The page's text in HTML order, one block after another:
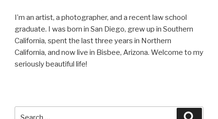
I’m an artist, a photographer, and a recent law school
graduate. I was born in San Diego, grew up in Southern
California, spent the last three years in Northern
California, and now live in Bisbee, Arizona. Welcome to my
seriously beautiful life!